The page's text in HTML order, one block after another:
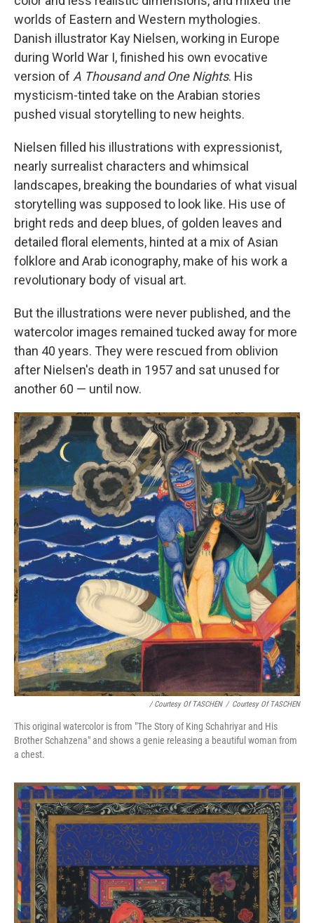
worlds of Eastern and Western mythologies.
Danish illustrator Kay Nielsen, working in Europe
during World War I, finished his own evocative
version of A Thousand and One Nights. His
mysticism-tinted take on the Arabian stories
pushed visual storytelling to new heights.
Nielsen filled his illustrations with expressionist,
nearly surrealist characters and whimsical
landscapes, breaking the boundaries of what visual
storytelling was supposed to look like. His use of
bright reds and deep blues, of golden leaves and
detailed floral elements, hinted at a mix of Asian
folklore and Arab iconography, make of his work a
revolutionary body of visual art.
But the illustrations were never published, and the
watercolor images remained tucked away for more
than 40 years. They were rescued from oblivion
after Nielsen's death in 1957 and sat unused for
another 60 — until now.
/ Courtesy Of TASCHEN / Courtesy Of TASCHEN
This original watercolor is from "The Story of King Schahriyar and His
Brother Schahzena" and shows a genie releasing a beautiful woman from
a chest.